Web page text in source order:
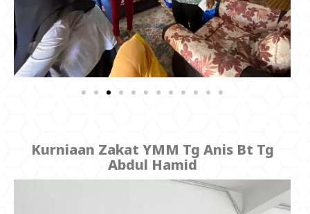
Kurniaan Zakat YMM Tg Anis Bt Tg
Abdul Hamid